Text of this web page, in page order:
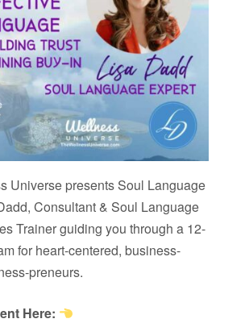
Universe presents Soul Language
Consultant & Soul Language
Trainer guiding you through a 12-
for heart-centered, business-
preneurs.
Here: